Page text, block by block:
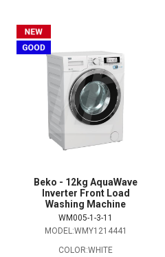
Beko - 12kg AquaWave
Inverter Front Load
Washing Machine
WM005-1-3-11
MODEL:WMY1214441
COLOR:WHITE